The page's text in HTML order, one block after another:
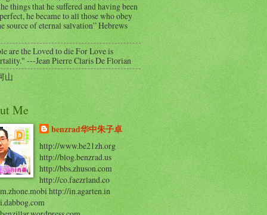
things that he suffered and having been
he became to all those who obey
source of eternal salvation” Hebrews
are the Loved to die For Love is
---Jean Pierre Claris De Florian
山
Me
benzrad华中朱子卓
http://www.be21zh.org
http://blog.benzrad.us
http://bbs.zhuson.com
http://co.faezrland.co
http://in.agarten.in